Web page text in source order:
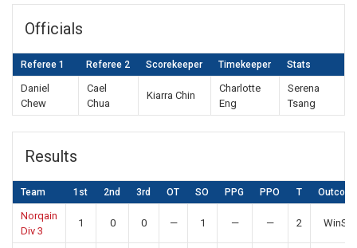
Officials
Referee 1 Referee 2 Scorekeeper Timekeeper Stats
Daniel
Chew
Cael
Chua
Kiarra Chin
Charlotte
Eng
Serena
Tsang
Results
Team 1st 2nd 3rd OT SO PPG PPO T
Norqain
Div 3
1 0 0 — 1 — — 2 WinSO